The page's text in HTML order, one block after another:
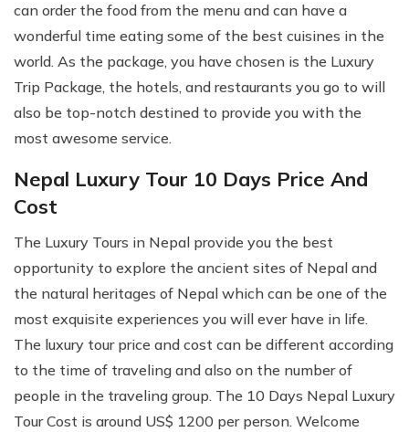
can order the food from the menu and can have a
wonderful time eating some of the best cuisines in the
world. As the package, you have chosen is the Luxury
Trip Package, the hotels, and restaurants you go to will
also be top-notch destined to provide you with the
most awesome service.
Nepal Luxury Tour 10 Days Price And
Cost
The Luxury Tours in Nepal provide you the best
opportunity to explore the ancient sites of Nepal and
the natural heritages of Nepal which can be one of the
most exquisite experiences you will ever have in life.
The luxury tour price and cost can be different according
to the time of traveling and also on the number of
people in the traveling group. The 10 Days Nepal Luxury
Tour Cost is around US$ 1200 per person. Welcome